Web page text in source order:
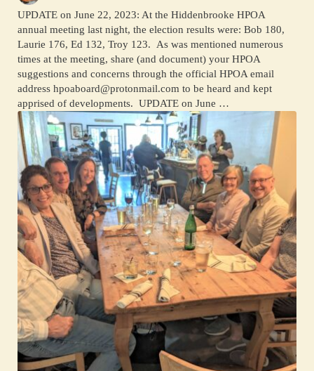
UPDATE on June 22, 2023: At the Hiddenbrooke HPOA
annual meeting last night, the election results were: Bob 180,
Laurie 176, Ed 132, Troy 123. As was mentioned numerous
times at the meeting, share (and document) your HPOA
suggestions and concerns through the official HPOA email
address hpoaboard@protonmail.com to be heard and kept
apprised of developments. UPDATE on June …